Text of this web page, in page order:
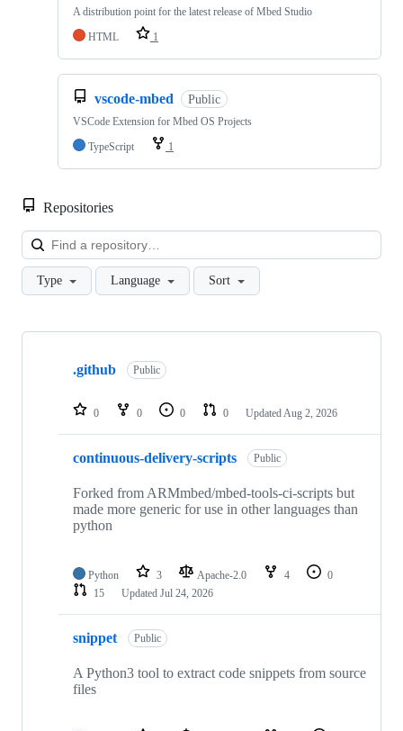
A distribution point for the latest release of Mbed Studio
HTML
1
vscode-mbed Public
VSCode Extension for Mbed OS Projects
TypeScript
1
Repositories
Type Language Sort
Showing
repositories
.github Public
0 0 0 0 Updated Aug 2, 2026
continuous-delivery-scripts Public
Forked from ARMmbed/mbed-tools-ci-scripts but
made more generic for use in other languages than
python
Python 3 Apache-2.0 4
0
15
Updated Jul 24, 2026
snippet Public
A Python3 tool to extract code snippets from source
files